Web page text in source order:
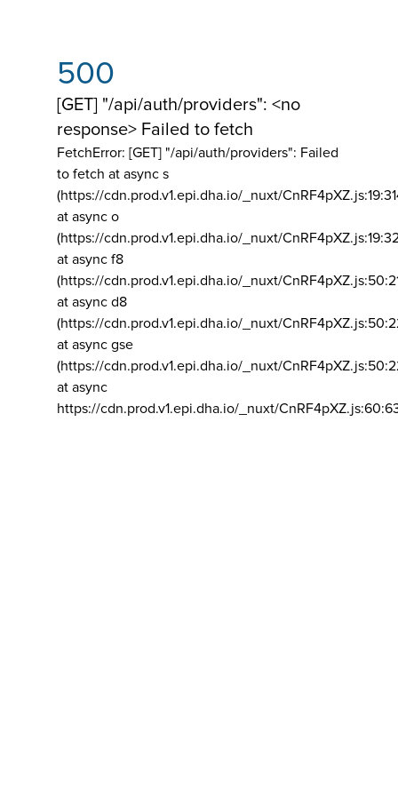
500
[GET] "/api/auth/providers": <no
response> Failed to fetch
FetchError: [GET] "/api/auth/providers": Failed
to fetch at async s
(https://cdn.prod.v1.epi.dha.io/_nuxt/
at async o
(https://cdn.prod.v1.epi.dha.io/_nuxt/
at async f8
(https://cdn.prod.v1.epi.dha.io/_nuxt/
at async d8
(https://cdn.prod.v1.epi.dha.io/_nuxt/
at async gse
(https://cdn.prod.v1.epi.dha.io/_nuxt/
at async
https://cdn.prod.v1.epi.dha.io/_nuxt/